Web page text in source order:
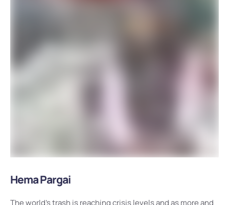
Hema Pargai
The world’s trash is reaching crisis levels and as more and